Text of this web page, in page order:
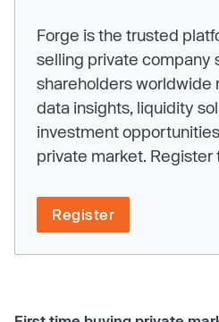
Forge is the trusted
selling private company
shareholders worldwide
data insights, liquidity
investment
private market. Register
Register